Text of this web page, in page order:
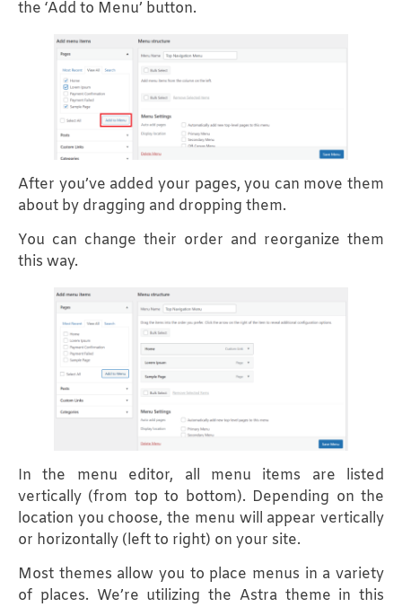
the ‘Add to Menu’ button.
After you’ve added your pages, you can move them
about by dragging and dropping them.
You can change their order and reorganize them
this way.
In the menu editor, all menu items are listed
vertically (from top to bottom). Depending on the
location you choose, the menu will appear vertically
or horizontally (left to right) on your site.
Most themes allow you to place menus in a variety
of places. We’re utilizing the Astra theme in this